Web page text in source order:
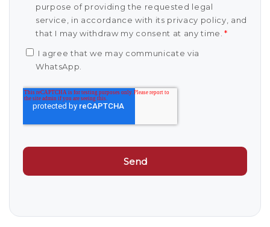
purpose of providing the requested legal
service, in accordance with its privacy policy, and
that I may withdraw my consent at any time. *
I agree that we may communicate via
WhatsApp.